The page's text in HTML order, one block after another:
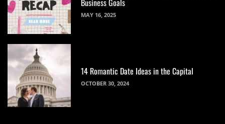
Business Goals
MAY 16, 2025
14 Romantic Date Ideas in the Capital
OCTOBER 30, 2024